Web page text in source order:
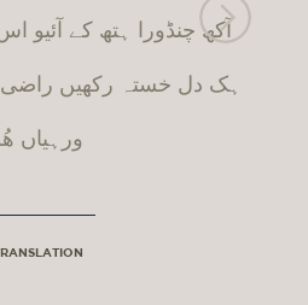
آکھ چنڈورا ہتھ کے آئیو
ہک دل خستہ رکھیں
ورہیاں